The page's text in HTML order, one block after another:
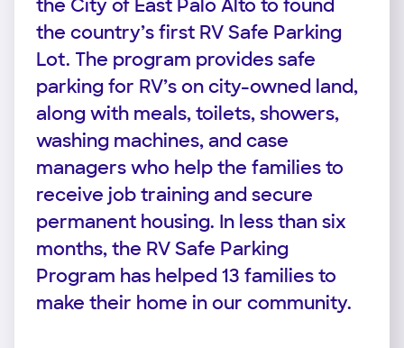
the City of East Palo Alto to found
the country’s first RV Safe Parking
Lot. The program provides safe
parking for RV’s on city-owned land,
along with meals, toilets, showers,
washing machines, and case
managers who help the families to
receive job training and secure
permanent housing. In less than six
months, the RV Safe Parking
Program has helped 13 families to
make their home in our community.